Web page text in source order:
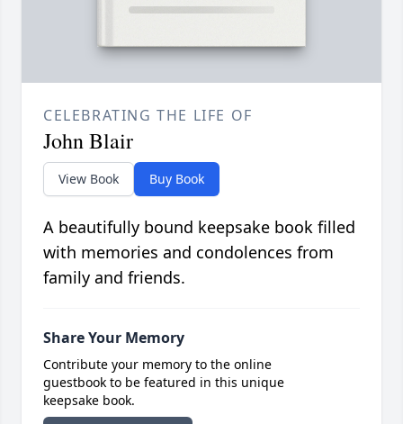
CELEBRATING THE LIFE OF
John Blair
View Book Buy Book
A beautifully bound keepsake book filled
with memories and condolences from
family and friends.
Share Your Memory
Contribute your memory to the online
guestbook to be featured in this unique
keepsake book.